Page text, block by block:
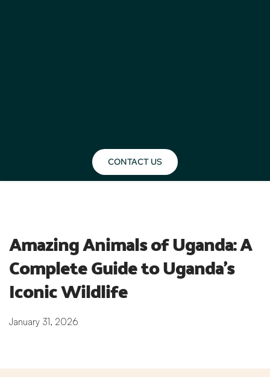
CONTACT US
Amazing Animals of Uganda: A
Complete Guide to Uganda’s
Iconic Wildlife
January 31, 2026